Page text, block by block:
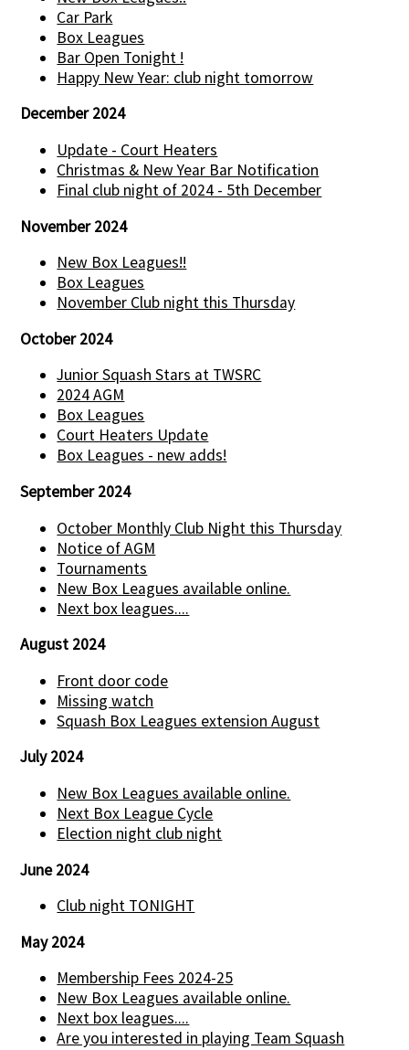
Car Park
Box Leagues
Bar Open Tonight !
Happy New Year: club night tomorrow
December 2024
Update - Court Heaters
Christmas & New Year Bar Notification
Final club night of 2024 - 5th December
November 2024
New Box Leagues!!
Box Leagues
November Club night this Thursday
October 2024
Junior Squash Stars at TWSRC
2024 AGM
Box Leagues
Court Heaters Update
Box Leagues - new adds!
September 2024
October Monthly Club Night this Thursday
Notice of AGM
Tournaments
New Box Leagues available online.
Next box leagues....
August 2024
Front door code
Missing watch
Squash Box Leagues extension August
July 2024
New Box Leagues available online.
Next Box League Cycle
Election night club night
June 2024
Club night TONIGHT
May 2024
Membership Fees 2024-25
New Box Leagues available online.
Next box leagues....
Are you interested in playing Team Squash